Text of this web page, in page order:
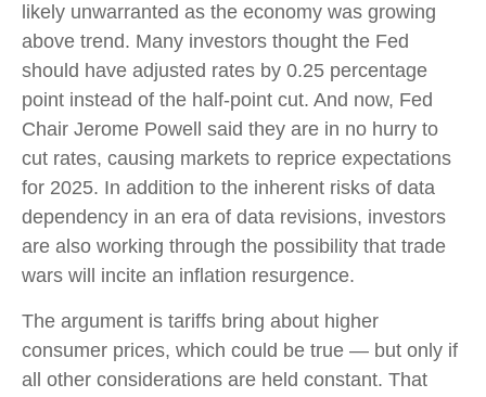
likely unwarranted as the economy was growing
above trend. Many investors thought the Fed
should have adjusted rates by 0.25 percentage
point instead of the half-point cut. And now, Fed
Chair Jerome Powell said they are in no hurry to
cut rates, causing markets to reprice expectations
for 2025. In addition to the inherent risks of data
dependency in an era of data revisions, investors
are also working through the possibility that trade
wars will incite an inflation resurgence.
The argument is tariffs bring about higher
consumer prices, which could be true — but only if
all other considerations are held constant. That